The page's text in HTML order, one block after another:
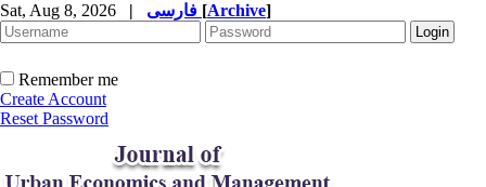
Sat, Aug 8, 2026 | [Archive]
Remember me
Create Account
Reset Password